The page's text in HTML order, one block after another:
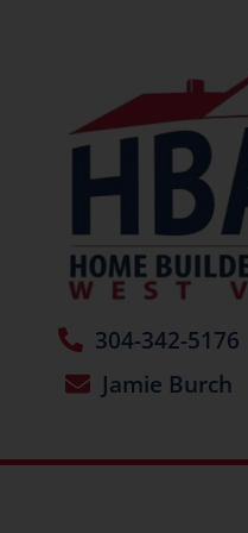
304-342-5176
Jamie Burch